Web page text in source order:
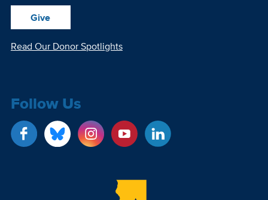
Give
Read Our Donor Spotlights
Follow Us